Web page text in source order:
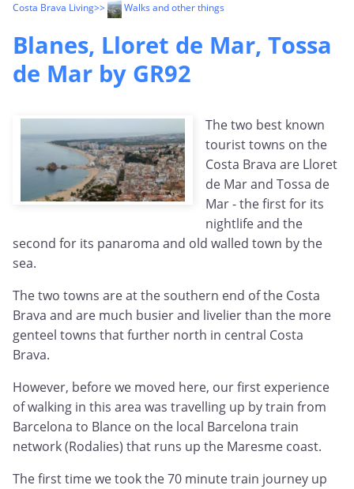
Costa Brava Living>> Walks and other things
Blanes, Lloret de Mar, Tossa
de Mar by GR92
The two best known
tourist towns on the
Costa Brava are Lloret
de Mar and Tossa de
Mar - the first for its
nightlife and the
second for its panaroma and old walled town by the
sea.
The two towns are at the southern end of the Costa
Brava and are much busier and livelier than the more
genteel towns that further north in central Costa
Brava.
However, before we moved here, our first experience
of walking in this area was travelling up by train from
Barcelona to Blance on the local Barcelona train
network (Rodalies) that runs up the Maresme coast.
The first time we took the 70 minute train journey up